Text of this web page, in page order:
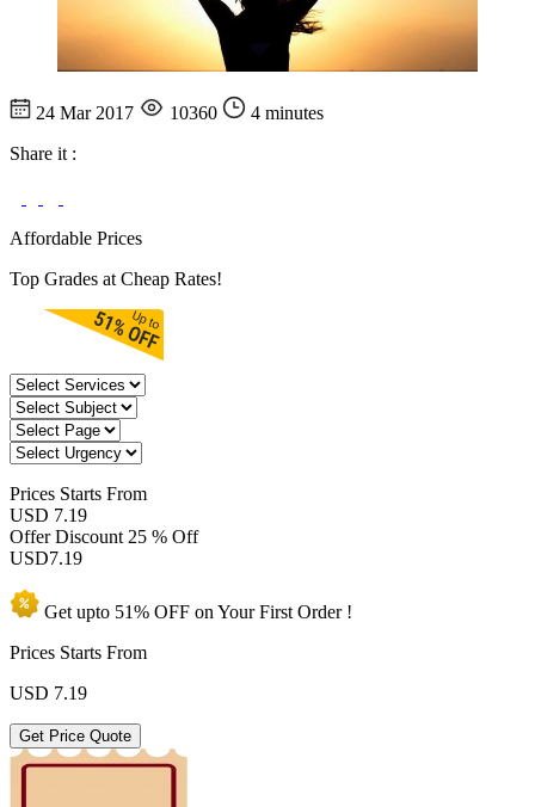
24 Mar 2017 10360
4 minutes
Share it :
Affordable Prices
Top Grades at Cheap Rates!
Prices Starts From
USD 7.19
Offer Discount25 % Off
USD7.19
Get upto 51% OFF on YourFirst Order !
Prices Starts From
USD 7.19
Get Price Quote